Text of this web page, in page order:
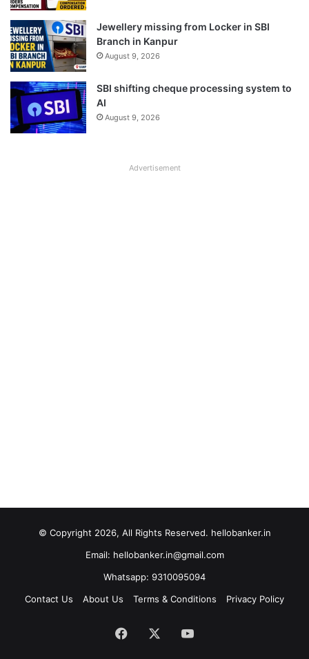
Jewellery missing from Locker in SBI
Branch in Kanpur
August 9, 2026
SBI shifting cheque processing system to
AI
August 9, 2026
Advertisement
© Copyright 2026, All Rights Reserved. hellobanker.in
Email: hellobanker.in@gmail.com
Whatsapp: 9310095094
Contact Us
About Us Terms & Conditions Privacy Policy
Facebook YouTube